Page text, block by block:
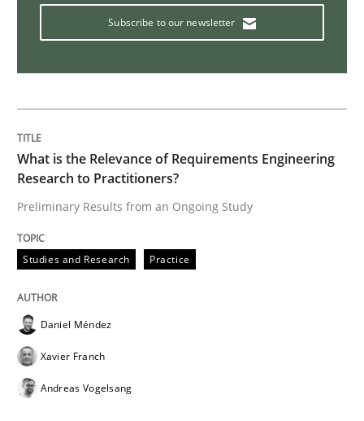
Data Science – the expanding frontier
Written byPriyank Arora
09. May 2019 · 18 minutes read · 2 Comments
Methods
When the rubber hits the road
Subscribe to our newsletter
What is the Relevance of Requirements Engineering
Research to Practitioners?
Preliminary Results from an Ongoing Study
Studies and Research Practice
Daniel Méndez
Xavier Franch
Andreas Vogelsang